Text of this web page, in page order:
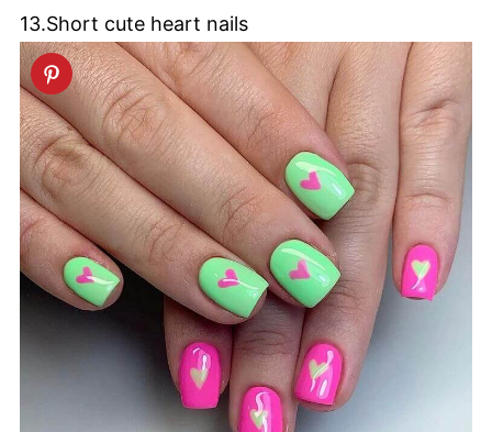
13.Short cute heart nails